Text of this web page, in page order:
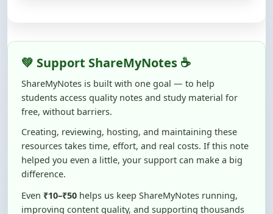
ShareMyNotes is built with one goal — to help
students access quality notes and study material for
free, without barriers.
Creating, reviewing, hosting, and maintaining these
resources takes time, effort, and real costs. If this note
helped you even a little, your support can make a big
difference.
Even
₹10–₹50
helps us keep ShareMyNotes running,
of students like you ❤️